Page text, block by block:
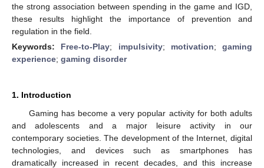
the strong association between spending in the game and IGD,
these results highlight the importance of prevention and
regulation in the field.
Keywords: Free-to-Play; impulsivity; motivation; gaming
experience; gaming disorder
1. Introduction
Gaming has become a very popular activity for both adults
and adolescents and a major leisure activity in our
contemporary societies. The development of the Internet, digital
technologies, and devices such as smartphones has
dramatically increased in recent decades, and this increase